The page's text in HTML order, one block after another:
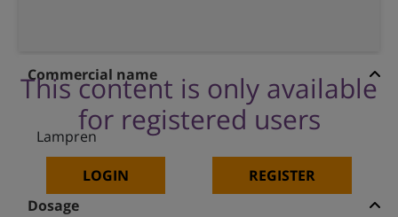
This content is only available
for registered users
LOGIN REGISTER
Commercial name
Lampren
Dosage